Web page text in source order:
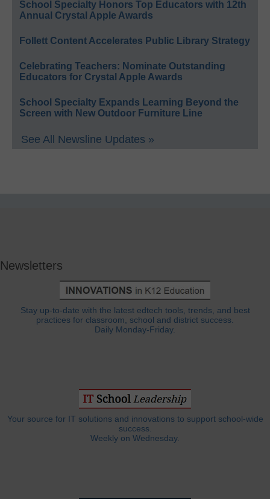
School Specialty Honors Top Educators with 12th
Annual Crystal Apple Awards
Follett Content Accelerates Public Library Strategy
Celebrating Teachers: Nominate Outstanding
Educators for Crystal Apple Awards
School Specialty Expands Learning Beyond the
Screen with New Outdoor Furniture Line
See All Newsline Updates »
Newsletters
Stay up-to-date with the latest edtech tools, trends, and best
practices for classroom, school and district success.
Daily Monday-Friday.
Your source for IT solutions and innovations to support school-wide
success.
Weekly on Wednesday.